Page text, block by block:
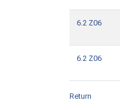
6.2 Z06
6.2 Z06
Return